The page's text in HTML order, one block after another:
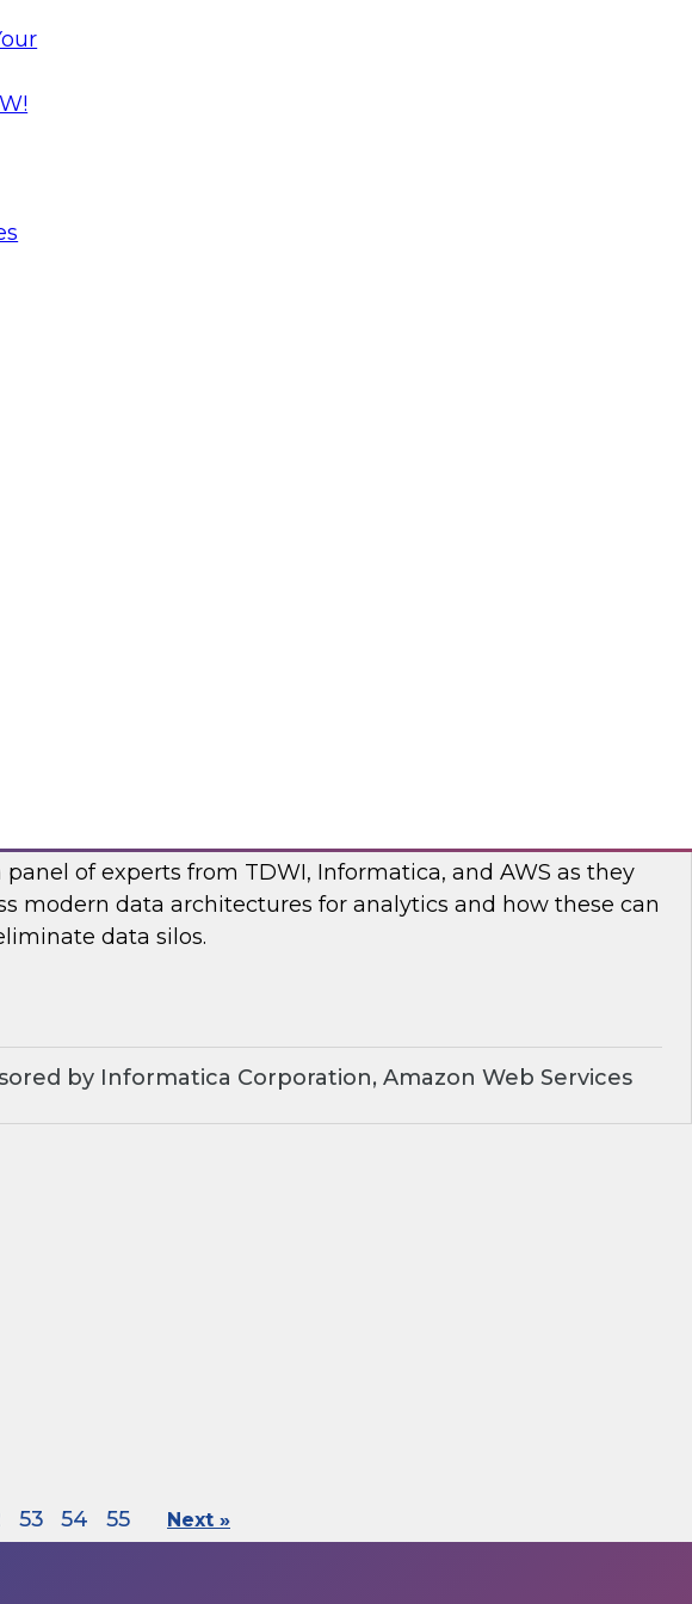
and repurposing data assets are vital to financial
firms’ ability to deliver a best-in-class customer
Still, many struggle with how to operationalize their
panel of experts from TDWI, Informatica, and AWS as they
modern data architectures for analytics and how these can
data silos.
by Informatica Corporation, Amazon Web Services
53 54 55 Next »